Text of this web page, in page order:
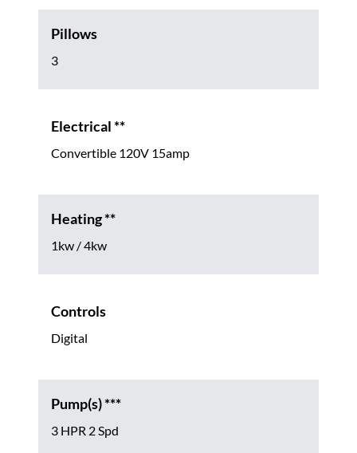
Pillows
3
Electrical **
Convertible 120V 15amp
Heating **
1kw / 4kw
Controls
Digital
Pump(s) ***
3 HPR 2 Spd